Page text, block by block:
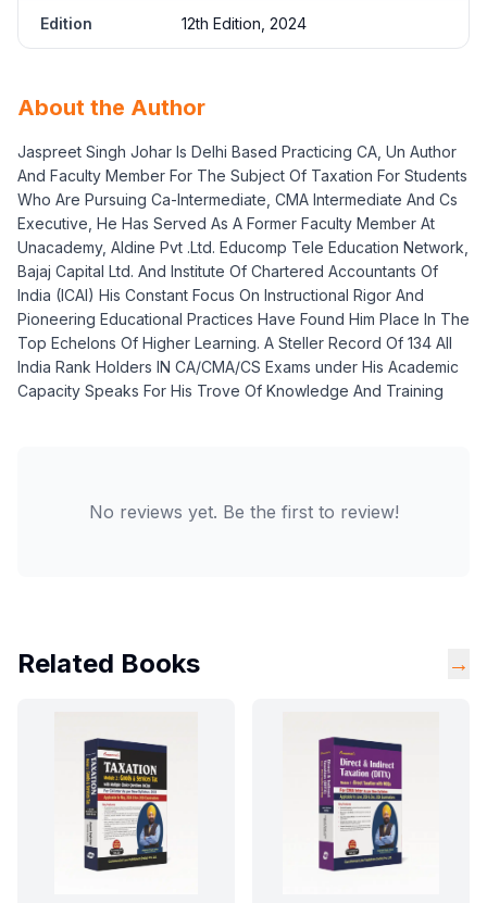
Edition 12th Edition, 2024
About the Author
Jaspreet Singh Johar Is Delhi Based Practicing CA, Un Author
And Faculty Member For The Subject Of Taxation For Students
Who Are Pursuing Ca-Intermediate, CMA Intermediate And Cs
Executive, He Has Served As A Former Faculty Member At
Unacademy, Aldine Pvt .Ltd. Educomp Tele Education Network,
Bajaj Capital Ltd. And Institute Of Chartered Accountants Of
India (ICAI) His Constant Focus On Instructional Rigor And
Pioneering Educational Practices Have Found Him Place In The
Top Echelons Of Higher Learning. A Steller Record Of 134 All
India Rank Holders IN CA/CMA/CS Exams under His Academic
Capacity Speaks For His Trove Of Knowledge And Training
No reviews yet. Be the first to review!
Related Books →